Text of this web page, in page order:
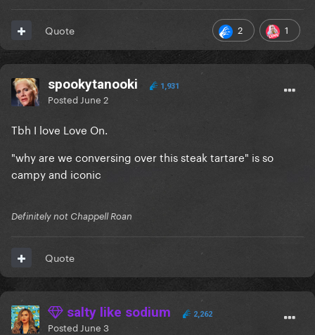
2 1
Quote
spookytanooki 1,931
Posted June 2
Tbh I love Love On.
"why are we conversing over this steak tartare" is so
campy and iconic
Definitely not Chappell Roan
Quote
salty like sodium 2,262
Posted June 3